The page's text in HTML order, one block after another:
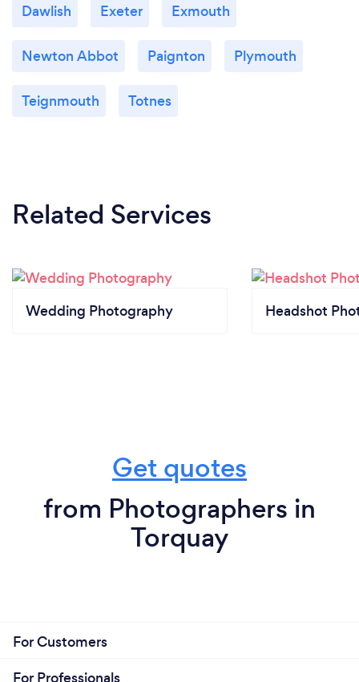
Dawlish Exeter Exmouth
Newton Abbot Paignton Plymouth
Teignmouth Totnes
Related Services
Wedding Photography Headshot
Get quotes
from Photographers in
Torquay
For Customers
For Professionals